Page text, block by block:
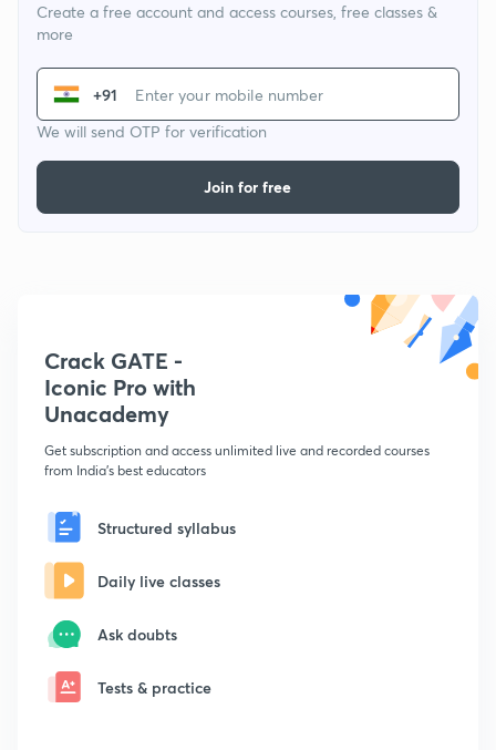
Create a free account and access courses, free classes &
more
+91
We will send OTP for verification
Join for free
Crack GATE -
Iconic Pro with
Unacademy
Get subscription and access unlimited live and recorded courses
from India's best educators
Structured syllabus
Daily live classes
Ask doubts
Tests & practice